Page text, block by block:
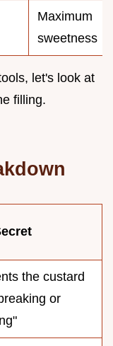
Maximum
sweetness
let's look at
filling.
the custard
or